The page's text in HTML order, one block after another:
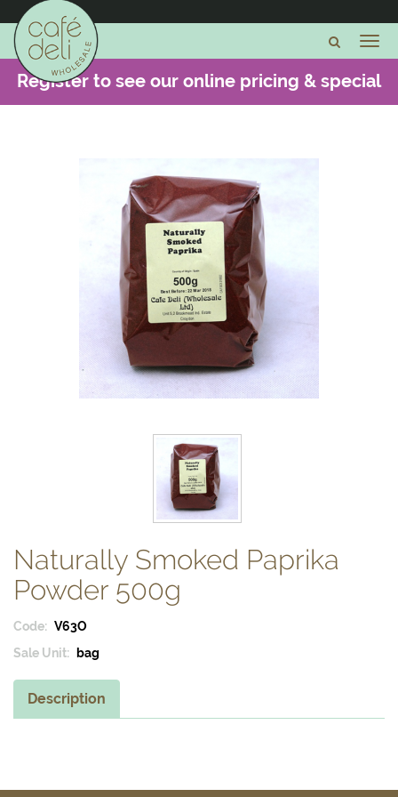
Register to see our online pricing & special
Naturally Smoked Paprika
Powder 500g
Code: V63O
Sale Unit:
bag
Description